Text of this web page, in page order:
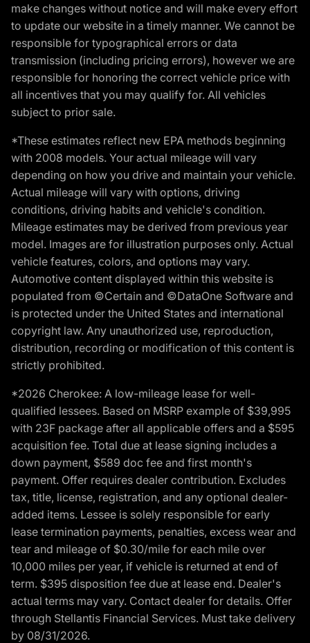
make changes without notice and will make every effort
to update our website in a timely manner. We cannot be
responsible for typographical errors or data
transmission (including pricing errors), however we are
responsible for honoring the correct vehicle price with
all incentives that you may qualify for. All vehicles
subject to prior sale.
*These estimates reflect new EPA methods beginning
with 2008 models. Your actual mileage will vary
depending on how you drive and maintain your vehicle.
Actual mileage will vary with options, driving
conditions, driving habits and vehicle's condition.
Mileage estimates may be derived from previous year
model. Images are for illustration purposes only. Actual
vehicle features, colors, and options may vary.
Automotive content displayed within this website is
populated from ©Certain and ©DataOne Software and
is protected under the United States and international
copyright law. Any unauthorized use, reproduction,
distribution, recording or modification of this content is
strictly prohibited.
*2026 Cherokee: A low-mileage lease for well-
qualified lessees. Based on MSRP example of $39,995
with 23F package after all applicable offers and a $595
acquisition fee. Total due at lease signing includes a
down payment, $589 doc fee and first month's
payment. Offer requires dealer contribution. Excludes
tax, title, license, registration, and any optional dealer-
added items. Lessee is solely responsible for early
lease termination payments, penalties, excess wear and
tear and mileage of $0.30/mile for each mile over
10,000 miles per year, if vehicle is returned at end of
term. $395 disposition fee due at lease end. Dealer's
actual terms may vary. Contact dealer for details. Offer
through Stellantis Financial Services. Must take delivery
by 08/31/2026.